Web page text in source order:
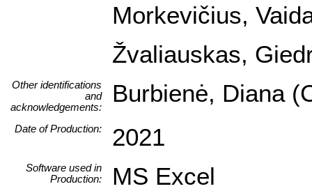
Morkevičius,
Žvaliauskas,
Other identifications
and
acknowledgements:
Burbienė, Diana
Date of Production: 2021
Software used in
Production:
MS Excel